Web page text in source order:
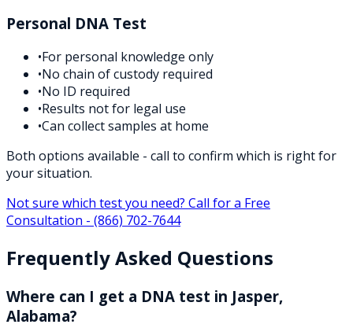
Personal DNA Test
•For personal knowledge only
•No chain of custody required
•No ID required
•Results not for legal use
•Can collect samples at home
Both options available - call to confirm which is right for
your situation.
Not sure which test you need? Call for a Free
Consultation - (866) 702-7644
Frequently Asked Questions
Where can I get a DNA test in Jasper,
Alabama?